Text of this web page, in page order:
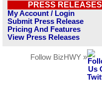
PRESS RELEASES
My Account / Login
Submit Press Release
Pricing And Features
View Press Releases
Follow BizHWY »